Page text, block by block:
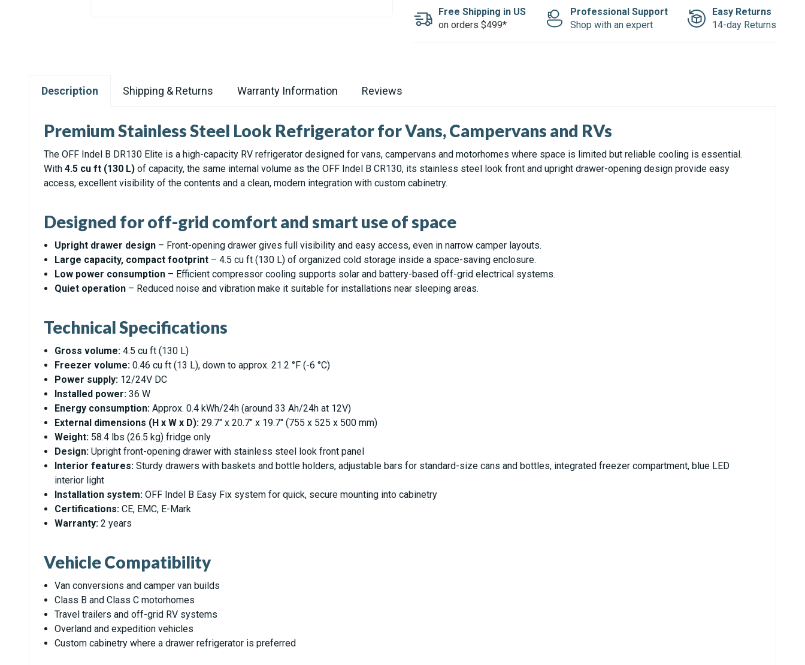
Free Shipping in US
on orders $499*
Professional Support
Shop with an expert
Easy Returns
14-day Returns
Description Shipping & Returns Warranty Information Reviews
Premium Stainless Steel Look Refrigerator for Vans, Campervans and RVs
The OFF Indel B DR130 Elite is a high-capacity RV refrigerator designed for vans, campervans and motorhomes where space is limited but reliable cooling is essential.
With 4.5 cu ft (130 L) of capacity, the same internal volume as the OFF Indel B CR130, its stainless steel look front and upright drawer-opening design provide easy
access, excellent visibility of the contents and a clean, modern integration with custom cabinetry.
Designed for off-grid comfort and smart use of space
Upright drawer design – Front-opening drawer gives full visibility and easy access, even in narrow camper layouts.
Large capacity, compact footprint – 4.5 cu ft (130 L) of organized cold storage inside a space-saving enclosure.
Low power consumption – Efficient compressor cooling supports solar and battery-based off-grid electrical systems.
Quiet operation – Reduced noise and vibration make it suitable for installations near sleeping areas.
Technical Specifications
Gross volume: 4.5 cu ft (130 L)
Freezer volume: 0.46 cu ft (13 L), down to approx. 21.2 °F (-6 °C)
Power supply: 12/24V DC
Installed power: 36 W
Energy consumption: Approx. 0.4 kWh/24h (around 33 Ah/24h at 12V)
External dimensions (H x W x D): 29.7" x 20.7" x 19.7" (755 x 525 x 500 mm)
Weight: 58.4 lbs (26.5 kg) fridge only
Design: Upright front-opening drawer with stainless steel look front panel
Interior features: Sturdy drawers with baskets and bottle holders, adjustable bars for standard-size cans and bottles, integrated freezer compartment, blue LED
interior light
Installation system: OFF Indel B Easy Fix system for quick, secure mounting into cabinetry
Certifications: CE, EMC, E-Mark
Warranty: 2 years
Vehicle Compatibility
Van conversions and camper van builds
Class B and Class C motorhomes
Travel trailers and off-grid RV systems
Overland and expedition vehicles
Custom cabinetry where a drawer refrigerator is preferred